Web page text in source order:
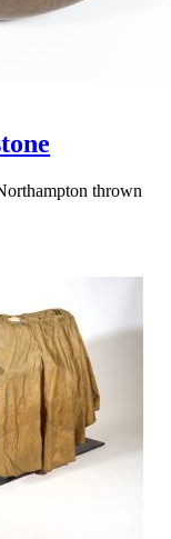
thrown